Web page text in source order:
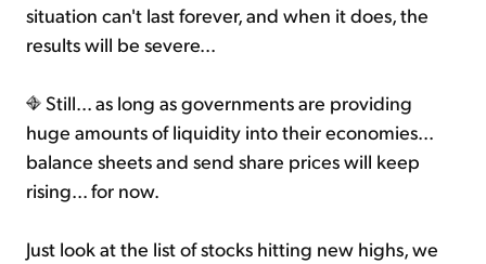
situation can't last forever, and when it does, the
results will be severe...
Still... as long as governments are providing
huge amounts of liquidity into their economies...
balance sheets and send share prices will keep
rising... for now.
Just look at the list of stocks hitting new highs, we